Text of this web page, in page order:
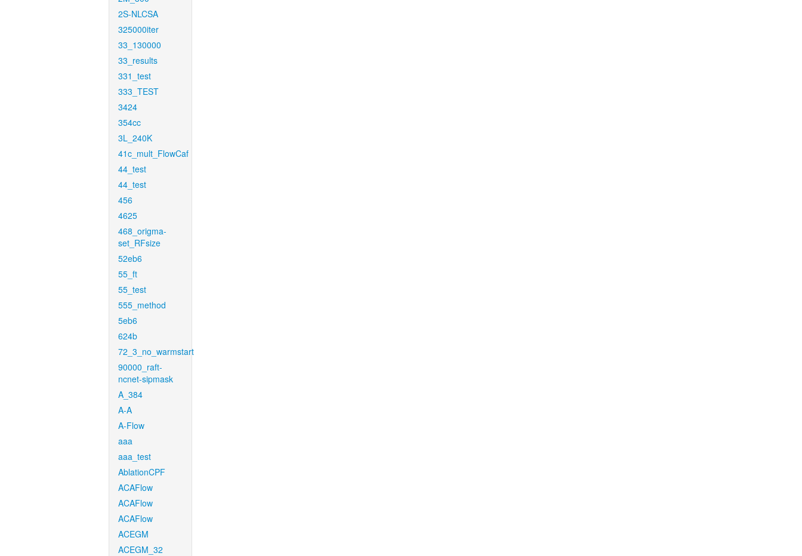
2S-NLCSA
325000iter
33_130000
33_results
331_test
333_TEST
3424
354cc
3L_240K
41c_mult_FlowCaf
44_test
44_test
456
4625
468_origma-
set_RFsize
52eb6
55_ft
55_test
555_method
5eb6
624b
72_3_no_warmstart
90000_raft-
ncnet-sipmask
A_384
A-A
A-Flow
aaa
aaa_test
AblationCPF
ACAFlow
ACAFlow
ACAFlow
ACEGM
ACEGM_32